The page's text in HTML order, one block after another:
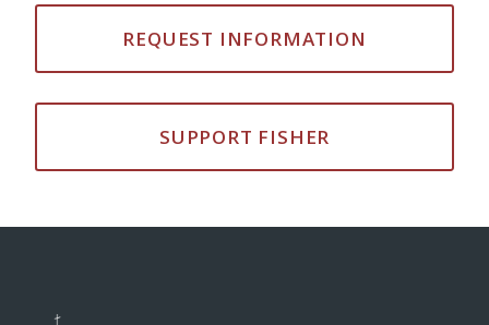
REQUEST INFORMATION
SUPPORT FISHER